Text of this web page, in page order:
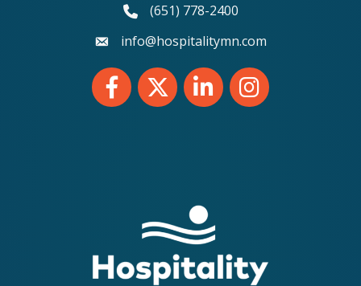
phone number
(651) 778-2400
emailinfo@hospitalitymn.com
FacebookTwitter LinkedInInstagram